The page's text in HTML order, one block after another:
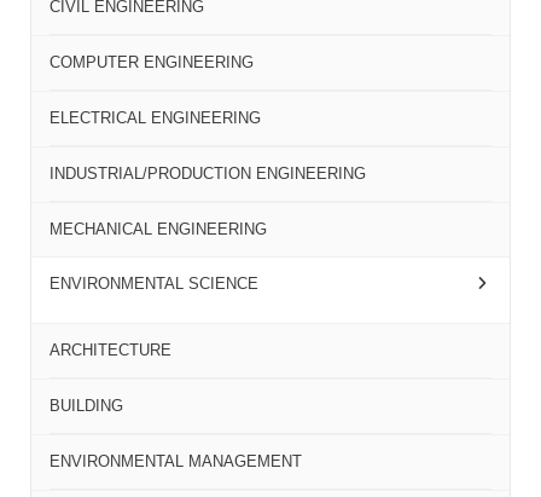
CIVIL ENGINEERING
COMPUTER ENGINEERING
ELECTRICAL ENGINEERING
INDUSTRIAL/PRODUCTION ENGINEERING
MECHANICAL ENGINEERING
ENVIRONMENTAL SCIENCE
ARCHITECTURE
BUILDING
ENVIRONMENTAL MANAGEMENT